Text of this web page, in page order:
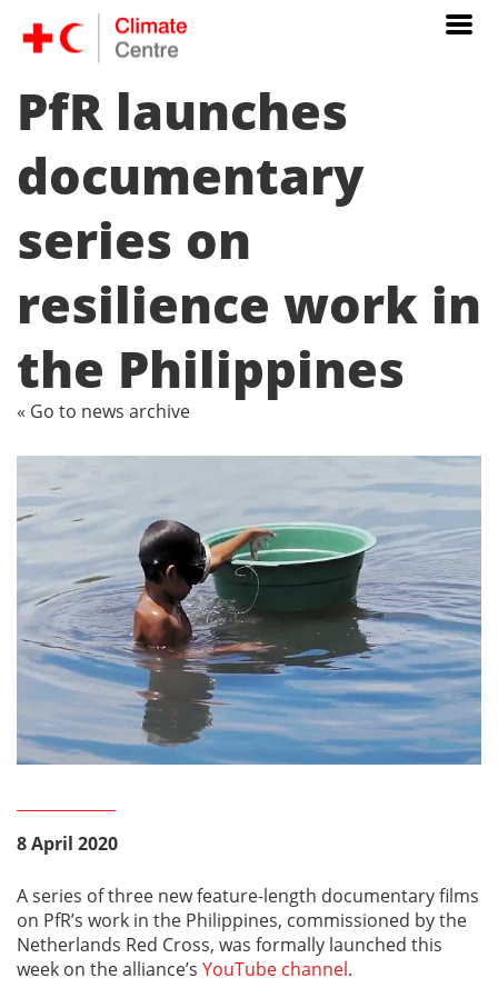
PfR launches
documentary
series on
resilience work in
the Philippines
« Go to news archive
8 April 2020
A series of three new feature-length documentary films
on PfR’s work in the Philippines, commissioned by the
Netherlands Red Cross, was formally launched this
week on the alliance’s YouTube channel.